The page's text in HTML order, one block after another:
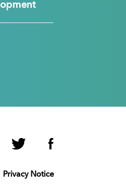
TwitterFacebook
Privacy Notice